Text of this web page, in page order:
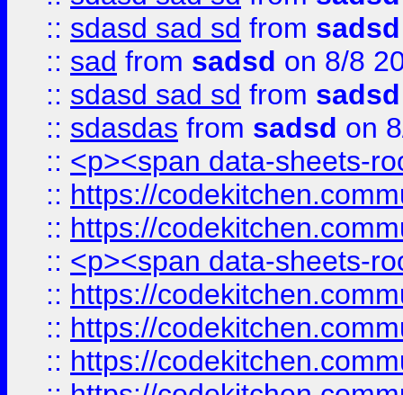
:: sdasd sad sd from sadsd
:: sad from sadsd on 8/8
:: sdasd sad sd from sadsd
:: sdasdas from sadsd on
:: <p><span data-sheets-
:: https://
:: https://
:: <p><span data-sheets-
:: https://
:: https://
:: https://